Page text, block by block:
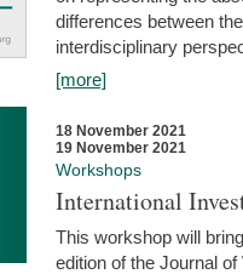
differences between
interdisciplinary
[more]
18 November 2021
19 November 2021
Workshops
International
This workshop will
edition of the Journal